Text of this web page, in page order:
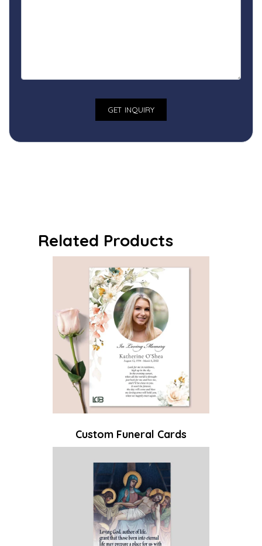
Related Products
Custom Funeral Cards